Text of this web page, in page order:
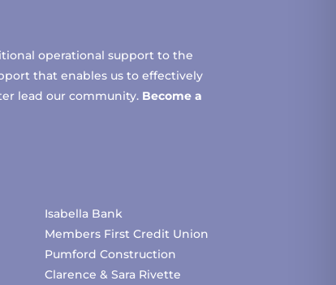
operational support to the
that enables us to effectively
lead our community. Become a
Isabella Bank
Members First Credit Union
Pumford Construction
Clarence & Sara Rivette